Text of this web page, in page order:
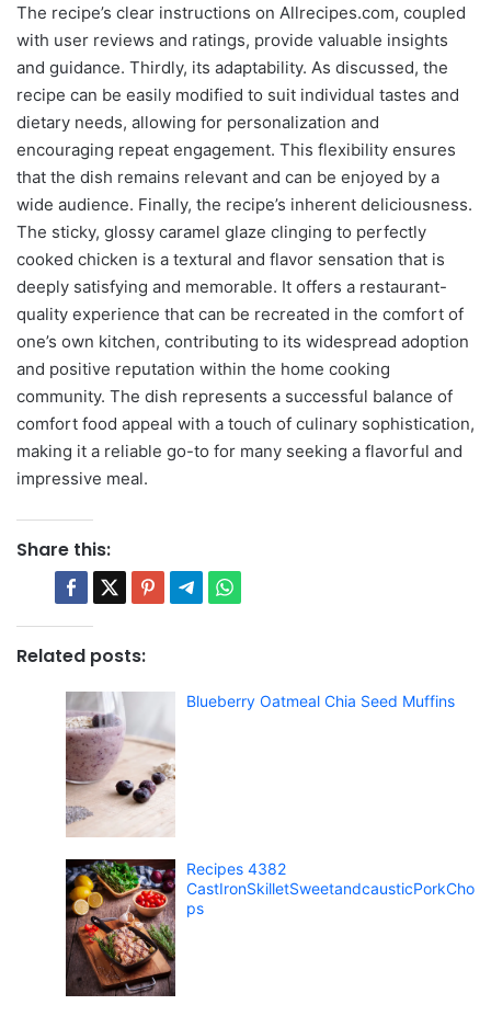
The recipe’s clear instructions on Allrecipes.com, coupled
with user reviews and ratings, provide valuable insights
and guidance. Thirdly, its adaptability. As discussed, the
recipe can be easily modified to suit individual tastes and
dietary needs, allowing for personalization and
encouraging repeat engagement. This flexibility ensures
that the dish remains relevant and can be enjoyed by a
wide audience. Finally, the recipe’s inherent deliciousness.
The sticky, glossy caramel glaze clinging to perfectly
cooked chicken is a textural and flavor sensation that is
deeply satisfying and memorable. It offers a restaurant-
quality experience that can be recreated in the comfort of
one’s own kitchen, contributing to its widespread adoption
and positive reputation within the home cooking
community. The dish represents a successful balance of
comfort food appeal with a touch of culinary sophistication,
making it a reliable go-to for many seeking a flavorful and
impressive meal.
Share this:
Related posts:
Blueberry Oatmeal Chia Seed Muffins
Recipes 4382
CastIronSkilletSweetandcausticPorkCho
ps